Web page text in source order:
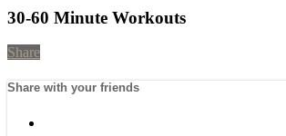
30-60 Minute Workouts
Share
Share with your friends